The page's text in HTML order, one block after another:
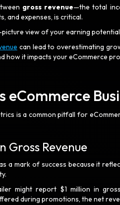
gross revenue—the total
and expenses, is critical.
view of your earning
can lead to overestimating
how it impacts your eCommerce
eCommerce
is a common pitfall for
Gross Revenue
a mark of success because it
might report $1 million in
during promotions, the net